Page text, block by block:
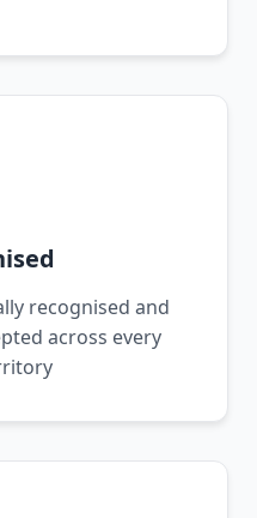
recognised and
across every